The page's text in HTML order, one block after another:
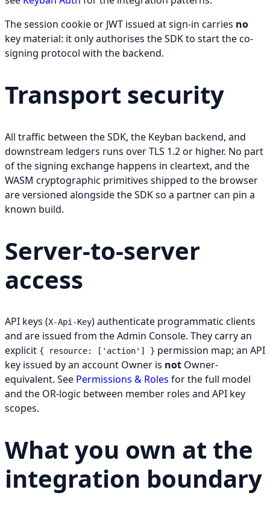
The session cookie or JWT issued at sign-in carries no
key material: it only authorises the SDK to start the co-
signing protocol with the backend.
Transport security
All traffic between the SDK, the Keyban backend, and
downstream ledgers runs over TLS 1.2 or higher. No part
of the signing exchange happens in cleartext, and the
WASM cryptographic primitives shipped to the browser
are versioned alongside the SDK so a partner can pin a
known build.
Server-to-server
access
API keys (X-Api-Key) authenticate programmatic clients
and are issued from the Admin Console. They carry an
explicit { resource: ['action'] } permission map; an API
key issued by an account Owner is not Owner-
equivalent. See Permissions & Roles for the full model
and the OR-logic between member roles and API key
scopes.
What you own at the
integration boundary